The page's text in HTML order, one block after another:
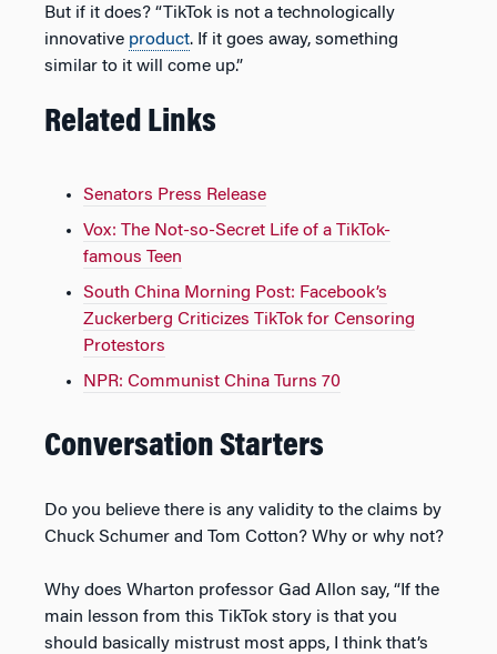
But if it does? “TikTok is not a technologically
innovative product. If it goes away, something
similar to it will come up.”
Related Links
Senators Press Release
Vox: The Not-so-Secret Life of a TikTok-
famous Teen
South China Morning Post: Facebook’s
Zuckerberg Criticizes TikTok for Censoring
Protestors
NPR: Communist China Turns 70
Conversation Starters
Do you believe there is any validity to the claims by
Chuck Schumer and Tom Cotton? Why or why not?
Why does Wharton professor Gad Allon say, “If the
main lesson from this TikTok story is that you
should basically mistrust most apps, I think that’s